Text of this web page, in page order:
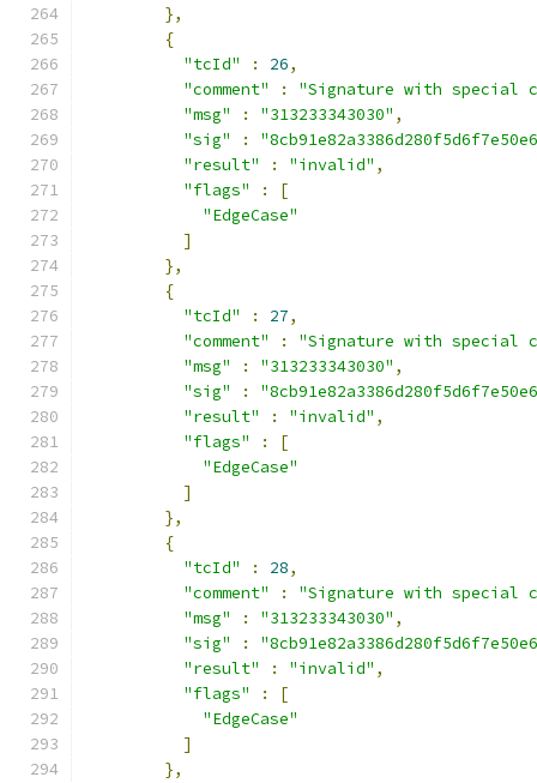
},
{
"tcId"
: 26,
"comment"
:
"Signature with special
"msg"
: "313233343030" ,
"sig"
:
"result"
: "invalid" ,
"flags"
:
[
"EdgeCase"
]
},
{
"tcId"
: 27,
"comment"
:
"Signature with special
"msg"
: "313233343030" ,
"sig"
:
"result"
: "invalid" ,
"flags"
:
[
"EdgeCase"
]
},
{
"tcId"
: 28,
"comment"
:
"Signature with special
"msg"
: "313233343030" ,
"sig"
:
"result"
: "invalid" ,
"flags"
:
[
"EdgeCase"
]
},